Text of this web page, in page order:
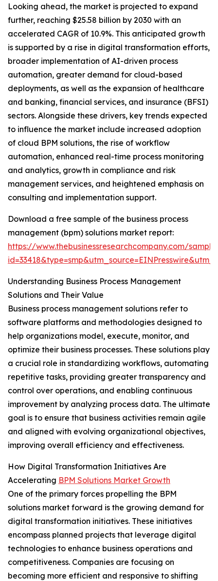
Looking ahead, the market is projected to expand
further, reaching $25.58 billion by 2030 with an
accelerated CAGR of 10.9%. This anticipated growth
is supported by a rise in digital transformation efforts,
broader implementation of AI-driven process
automation, greater demand for cloud-based
deployments, as well as the expansion of healthcare
and banking, financial services, and insurance (BFSI)
sectors. Alongside these drivers, key trends expected
to influence the market include increased adoption
of cloud BPM solutions, the rise of workflow
automation, enhanced real-time process monitoring
and analytics, growth in compliance and risk
management services, and heightened emphasis on
consulting and implementation support.
Download a free sample of the business process
management (bpm) solutions market report:
https://www.thebusinessresearchcompany.com/
Understanding Business Process Management
Solutions and Their Value
Business process management solutions refer to
software platforms and methodologies designed to
help organizations model, execute, monitor, and
optimize their business processes. These solutions play
a crucial role in standardizing workflows, automating
repetitive tasks, providing greater transparency and
control over operations, and enabling continuous
improvement by analyzing process data. The ultimate
goal is to ensure that business activities remain agile
and aligned with evolving organizational objectives,
improving overall efficiency and effectiveness.
How Digital Transformation Initiatives Are
Accelerating BPM Solutions Market Growth
One of the primary forces propelling the BPM
solutions market forward is the growing demand for
digital transformation initiatives. These initiatives
encompass planned projects that leverage digital
technologies to enhance business operations and
competitiveness. Companies are focusing on
becoming more efficient and responsive to shifting